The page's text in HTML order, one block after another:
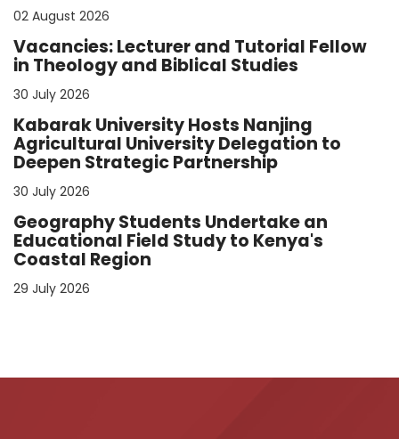
02 August 2026
Vacancies: Lecturer and Tutorial Fellow
in Theology and Biblical Studies
30 July 2026
Kabarak University Hosts Nanjing
Agricultural University Delegation to
Deepen Strategic Partnership
30 July 2026
Geography Students Undertake an
Educational Field Study to Kenya's
Coastal Region
29 July 2026